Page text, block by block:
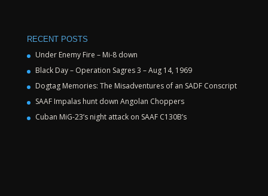
RECENT POSTS
Under Enemy Fire – Mi-8 down
Black Day – Operation Sagres 3 – Aug 14, 1969
Dogtag Memories: The Misadventures of an SADF Conscript
SAAF Impalas hunt down Angolan Choppers
Cuban MiG-23’s night attack on SAAF C130B’s